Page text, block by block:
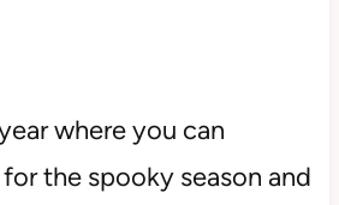
where you can
the spooky season and